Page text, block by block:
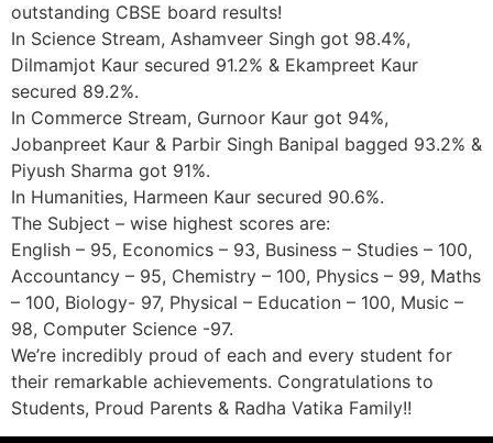
outstanding CBSE board results!
In Science Stream, Ashamveer Singh got 98.4%,
Dilmamjot Kaur secured 91.2% & Ekampreet Kaur
secured 89.2%.
In Commerce Stream, Gurnoor Kaur got 94%,
Jobanpreet Kaur & Parbir Singh Banipal bagged 93.2% &
Piyush Sharma got 91%.
In Humanities, Harmeen Kaur secured 90.6%.
The Subject – wise highest scores are:
English – 95, Economics – 93, Business – Studies – 100,
Accountancy – 95, Chemistry – 100, Physics – 99, Maths
– 100, Biology- 97, Physical – Education – 100, Music –
98, Computer Science -97.
We’re incredibly proud of each and every student for
their remarkable achievements. Congratulations to
Students, Proud Parents & Radha Vatika Family!!